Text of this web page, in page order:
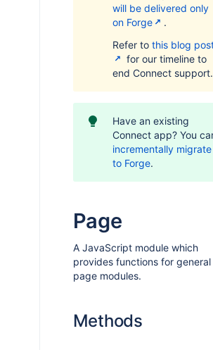
will be delivered only
on Forge
.
Refer to this blog
for our timeline to
end Connect support.
Have an existing
Connect app? You
incrementally
to Forge.
Page
A JavaScript module which
provides functions for general
page modules.
Methods